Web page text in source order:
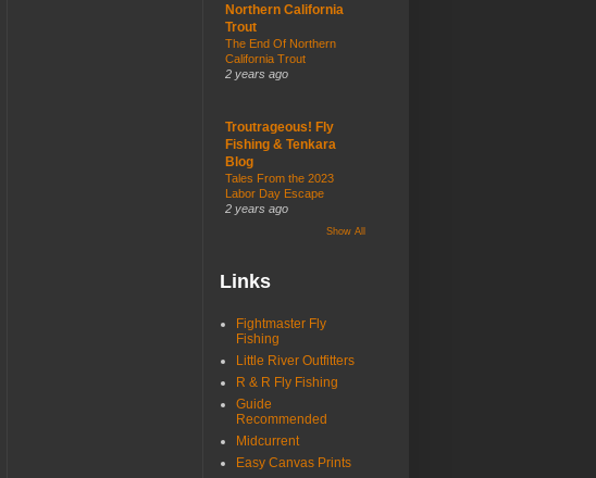
Northern California
Trout
The End Of Northern
California Trout
2 years ago
Troutrageous! Fly
Fishing & Tenkara
Blog
Tales From the 2023
Labor Day Escape
2 years ago
Show All
Links
Fightmaster Fly
Fishing
Little River Outfitters
R & R Fly Fishing
Guide
Recommended
Midcurrent
Easy Canvas Prints